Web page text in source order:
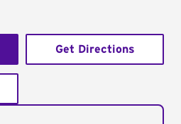
Get Directions